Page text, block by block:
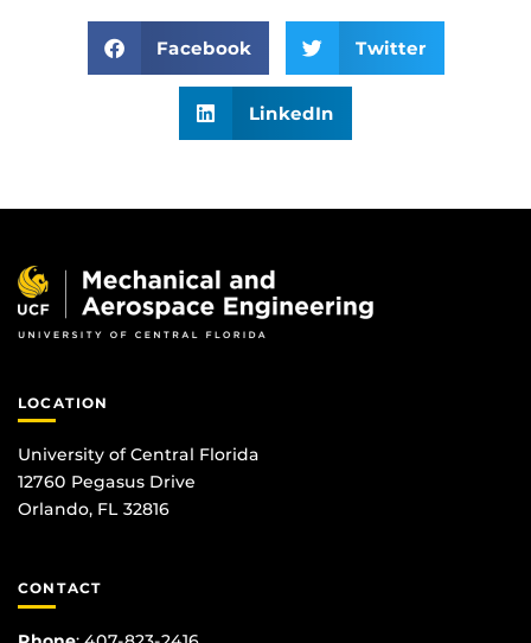
Facebook Twitter
LinkedIn
LOCATION
University of Central Florida
12760 Pegasus Drive
Orlando, FL 32816
CONTACT